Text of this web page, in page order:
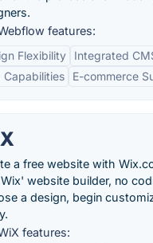
features:
Flexibility
Integrated
Capabilities
E-commerce
a free website with
website builder, no
a design, begin
features: